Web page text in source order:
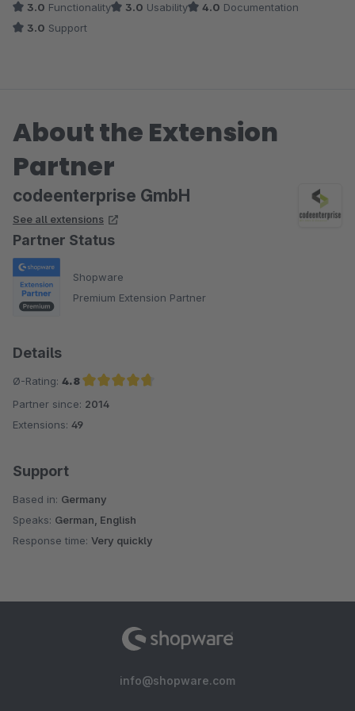
wenn die Dokumente händisch über das Backend versendet
Fazit: schade aber für uns leider nicht einsetzbar
3.0 Functionality 3.0 Usability 4.0 Documentation
3.0 Support
About the Extension
Partner
codeenterprise GmbH
See all extensions
Partner Status
Shopware
Premium Extension Partner
Details
Ø-Rating: 4.8
Average rating of 4.8 out of 5 stars
Partner since: 2014
Extensions: 49
Support
Based in: Germany
Speaks: German, English
Response time: Very quickly
info@shopware.com